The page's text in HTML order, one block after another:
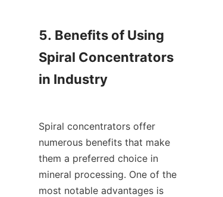
5. Benefits of Using
Spiral Concentrators
in Industry
Spiral concentrators offer
numerous benefits that make
them a preferred choice in
mineral processing. One of the
most notable advantages is